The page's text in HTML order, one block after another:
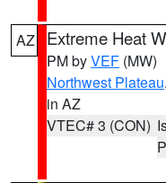
AZ Extreme Heat
PM byVEF (MW)
Northwest Plateau,
in AZ
VTEC# 3 (CON)